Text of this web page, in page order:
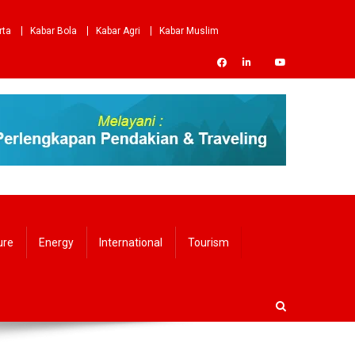
Kabar Bola Kabar Agri
Kabar Muslim
Energy International Tourism